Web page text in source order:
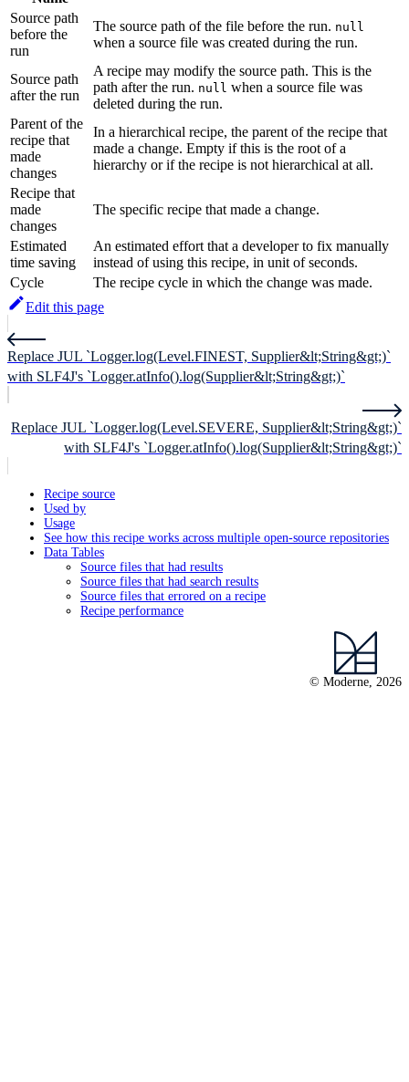
Source path
before the
run
The source path of the file before the run. null
when a source file was created during the run.
Source path
after the run
A recipe may modify the source path. This is the
path after the run. null when a source file was
deleted during the run.
Parent of the
recipe that
made
changes
In a hierarchical recipe, the parent of the recipe that
made a change. Empty if this is the root of a
hierarchy or if the recipe is not hierarchical at all.
Recipe that
made
changes
The specific recipe that made a change.
Estimated
time saving
An estimated effort that a developer to fix manually
instead of using this recipe, in unit of seconds.
Cycle
The recipe cycle in which the change was made.
Edit this page
Replace JUL `Logger.log(Level.FINEST, Supplier&lt;String&gt;)`
with SLF4J's `Logger.atInfo().log(Supplier&lt;String&gt;)`
Replace JUL `Logger.log(Level.SEVERE, Supplier&lt;String&gt;)`
with SLF4J's `Logger.atInfo().log(Supplier&lt;String&gt;)`
Recipe source
Used by
Usage
See how this recipe works across multiple open-source repositories
Data Tables
Source files that had results
Source files that had search results
Source files that errored on a recipe
Recipe performance
© Moderne, 2026